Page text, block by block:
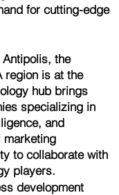
for cutting-edge
the
region is at the
hub brings
specializing in
and
marketing
to collaborate with
players.
development